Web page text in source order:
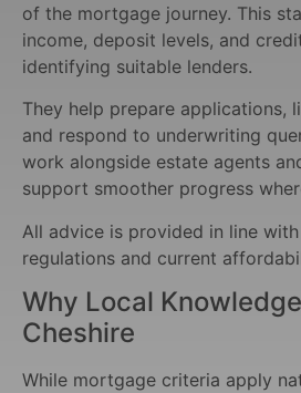
of the mortgage journey. This
income, deposit levels, and
identifying suitable lenders.
They help prepare applications,
and respond to underwriting
work alongside estate agents
support smoother progress
All advice is provided in line
regulations and current
Why Local
Cheshire
While mortgage criteria apply